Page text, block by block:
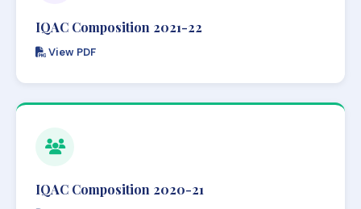
IQAC Composition 2021-22
View PDF
IQAC Composition 2020-21